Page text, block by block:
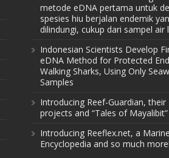
metode eDNA pertama untuk
spesies hiu berjalan endemik
dilindungi, cukup dari sampel air
Indonesian Scientists Develop
eDNA Method for Protected
Walking Sharks, Using Only
Samples
Introducing Reef-Guardian, their
projects and “Tales of Mayalibit”
Introducing Reeflex.net, a Marine
Encyclopedia and so much more!